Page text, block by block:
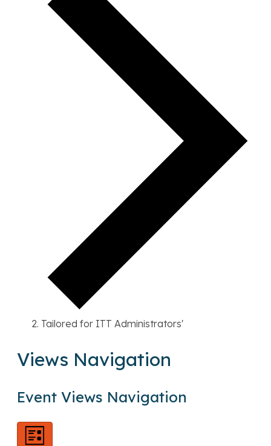
Tailored for ITT Administrators'
E
v
e
Views Navigation
Event Views Navigation